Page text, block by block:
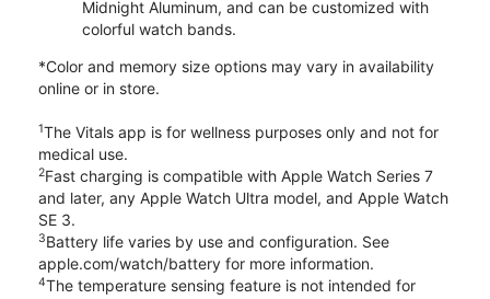
Midnight Aluminum, and can be customized with
colorful watch bands.
*Color and memory size options may vary in availability
online or in store.
1The Vitals app is for wellness purposes only and not for
medical use.
2Fast charging is compatible with Apple Watch Series 7
and later, any Apple Watch Ultra model, and Apple Watch
SE 3.
3Battery life varies by use and configuration. See
apple.com/watch/battery for more information.
4The temperature sensing feature is not intended for